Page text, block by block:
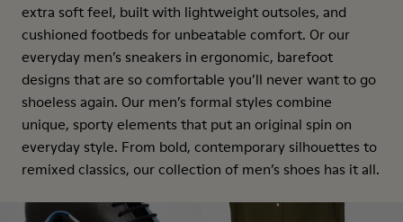
extra soft feel, built with lightweight outsoles, and
cushioned footbeds for unbeatable comfort. Or our
everyday men’s sneakers in ergonomic, barefoot
designs that are so comfortable you’ll never want to go
shoeless again. Our men’s formal styles combine
unique, sporty elements that put an original spin on
everyday style. From bold, contemporary silhouettes to
remixed classics, our collection of men’s shoes has it all.